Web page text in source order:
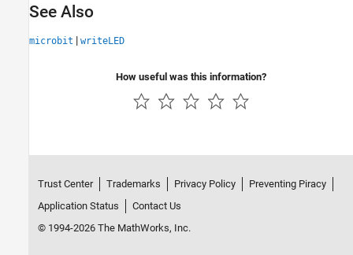
See Also
microbit | writeLED
How useful was this information?
Trust Center Trademarks Privacy Policy
Preventing Piracy
Application Status
Contact Us
© 1994-2026 The MathWorks, Inc.